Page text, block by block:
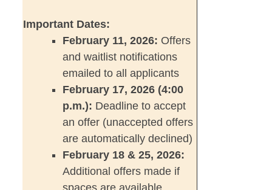
Important Dates:
February 11, 2026: Offers
and waitlist notifications
emailed to all applicants
February 17, 2026 (4:00
p.m.): Deadline to accept
an offer (unaccepted offers
are automatically declined)
February 18 & 25, 2026:
Additional offers made if
spaces are available